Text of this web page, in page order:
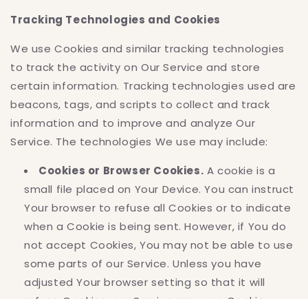
Tracking Technologies and Cookies
We use Cookies and similar tracking technologies
to track the activity on Our Service and store
certain information. Tracking technologies used are
beacons, tags, and scripts to collect and track
information and to improve and analyze Our
Service. The technologies We use may include:
Cookies or Browser Cookies. A cookie is a
small file placed on Your Device. You can instruct
Your browser to refuse all Cookies or to indicate
when a Cookie is being sent. However, if You do
not accept Cookies, You may not be able to use
some parts of our Service. Unless you have
adjusted Your browser setting so that it will